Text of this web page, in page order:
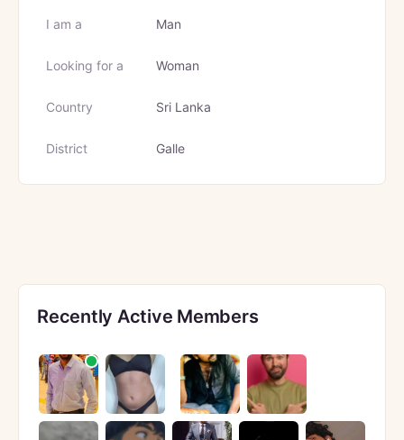
I am a Man
Looking for a Woman
Country Sri Lanka
District Galle
Recently Active Members